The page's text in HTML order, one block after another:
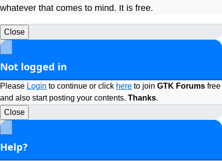
whatever that comes to mind. It is free.
Close
Not logged in
Please Login to continue or click here to join GTK Forums free
and also start posting your contents. Thanks.
Close
Help?